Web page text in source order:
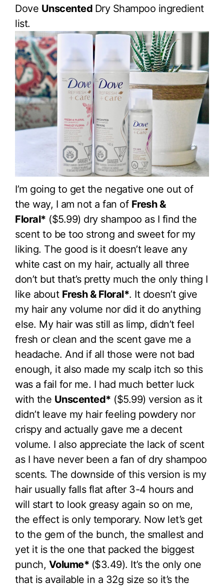
Dove Unscented Dry Shampoo ingredient
list.
I’m going to get the negative one out of
the way, I am not a fan of Fresh &
Floral* ($5.99) dry shampoo as I find the
scent to be too strong and sweet for my
liking. The good is it doesn’t leave any
white cast on my hair, actually all three
don’t but that’s pretty much the only thing I
like about Fresh & Floral*. It doesn’t give
my hair any volume nor did it do anything
else. My hair was still as limp, didn’t feel
fresh or clean and the scent gave me a
headache. And if all those were not bad
enough, it also made my scalp itch so this
was a fail for me. I had much better luck
with the Unscented* ($5.99) version as it
didn’t leave my hair feeling powdery nor
crispy and actually gave me a decent
volume. I also appreciate the lack of scent
as I have never been a fan of dry shampoo
scents. The downside of this version is my
hair usually falls flat after 3-4 hours and
will start to look greasy again so on me,
the effect is only temporary. Now let’s get
to the gem of the bunch, the smallest and
yet it is the one that packed the biggest
punch, Volume* ($3.49). It’s the only one
that is available in a 32g size so it’s the